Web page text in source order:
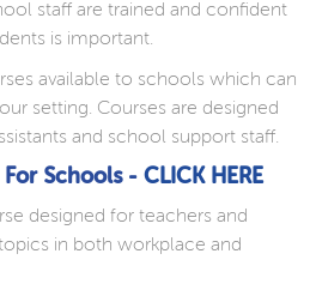
staff are trained and confident
is important.
available to schools which can
setting. Courses are designed
and school support staff.
Schools - CLICK HERE
designed for teachers and
in both workplace and